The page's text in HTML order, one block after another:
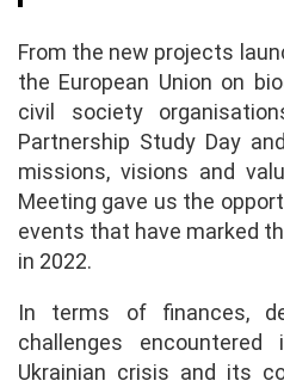
From the new projects
the European Union on
civil society
Partnership Study Day
missions, visions and
Meeting gave us the
events that have marked
in 2022.
In terms of finances,
challenges
Ukrainian crisis and its